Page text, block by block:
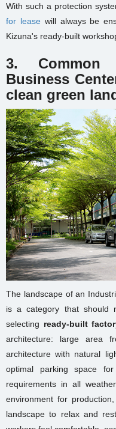
With such a protection
for leasewill always be
Kizuna's ready-built
3.
Business
clean green
The landscape of an
is a category that should
selecting ready-built
architecture: large area
architecture with natural
optimal parking space
requirements in all
environment for
landscape to relax and